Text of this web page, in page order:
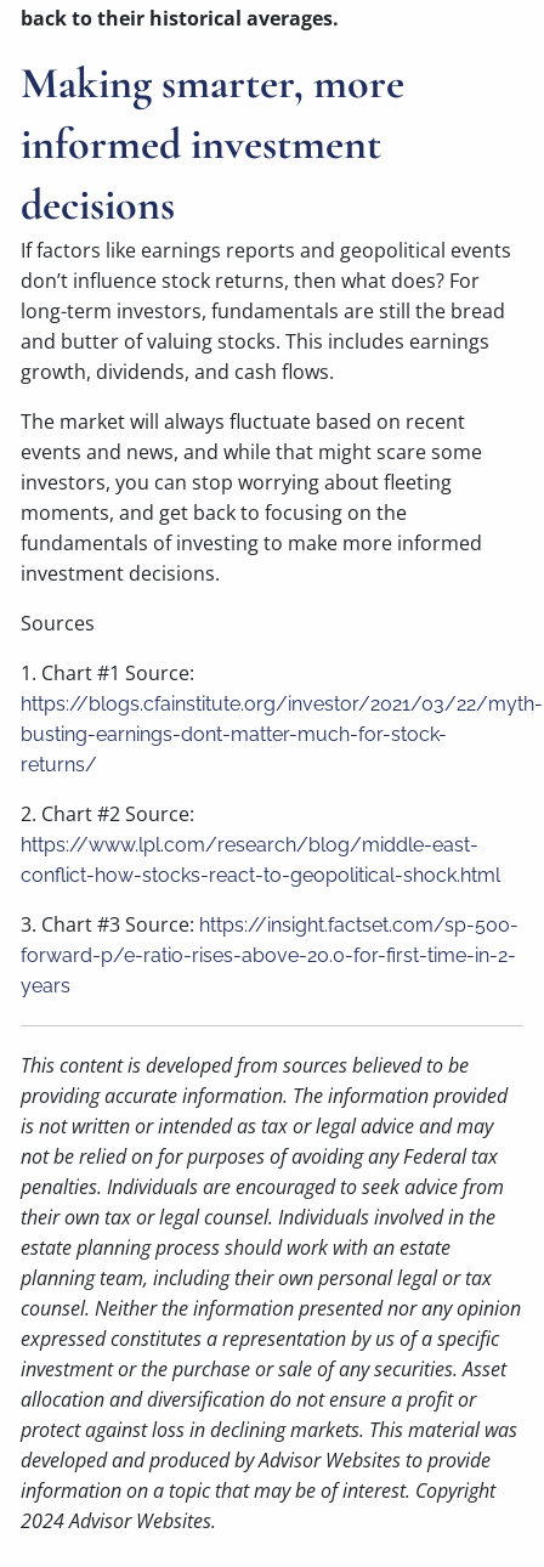
back to their historical averages.
Making smarter, more
informed investment
decisions
If factors like earnings reports and geopolitical events
don’t influence stock returns, then what does? For
long-term investors, fundamentals are still the bread
and butter of valuing stocks. This includes earnings
growth, dividends, and cash flows.
The market will always fluctuate based on recent
events and news, and while that might scare some
investors, you can stop worrying about fleeting
moments, and get back to focusing on the
fundamentals of investing to make more informed
investment decisions.
Sources
1. Chart #1 Source:
https://blogs.cfainstitute.org/investor/2021/03/22/myth-
busting-earnings-dont-matter-much-for-stock-
returns/
2. Chart #2 Source:
https://www.lpl.com/research/blog/middle-east-
conflict-how-stocks-react-to-geopolitical-shock.html
3. Chart #3 Source: https://insight.factset.com/sp-500-
forward-p/e-ratio-rises-above-20.0-for-first-time-in-2-
years
This content is developed from sources believed to be
providing accurate information. The information provided
is not written or intended as tax or legal advice and may
not be relied on for purposes of avoiding any Federal tax
penalties. Individuals are encouraged to seek advice from
their own tax or legal counsel. Individuals involved in the
estate planning process should work with an estate
planning team, including their own personal legal or tax
counsel. Neither the information presented nor any opinion
expressed constitutes a representation by us of a specific
investment or the purchase or sale of any securities. Asset
allocation and diversification do not ensure a profit or
protect against loss in declining markets. This material was
developed and produced by Advisor Websites to provide
information on a topic that may be of interest. Copyright
2024 Advisor Websites.